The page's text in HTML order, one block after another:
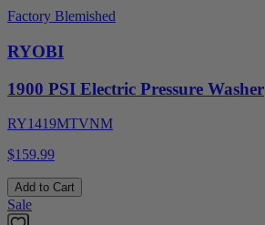
Factory Blemished
RYOBI
1900 PSI Electric Pressure Washer
RY1419MTVNM
$159.99
Add to Cart
Sale